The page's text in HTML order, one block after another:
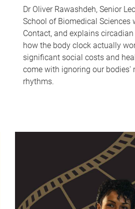
Dr Oliver Rawashdeh, Senior
School of Biomedical Sciences
Contact, and explains
how the body clock actually
significant social costs and
come with ignoring our bodies'
rhythms.